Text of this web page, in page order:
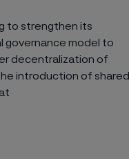
to strengthen its
governance model to
decentralization of
introduction of shared